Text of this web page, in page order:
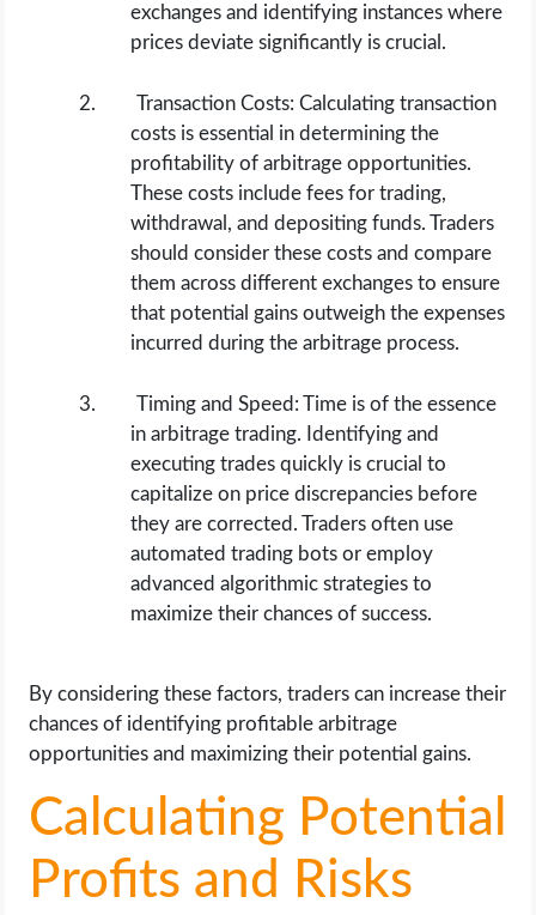
exchanges and identifying instances where
prices deviate significantly is crucial.
Transaction Costs: Calculating transaction
costs is essential in determining the
profitability of arbitrage opportunities.
These costs include fees for trading,
withdrawal, and depositing funds. Traders
should consider these costs and compare
them across different exchanges to ensure
that potential gains outweigh the expenses
incurred during the arbitrage process.
Timing and Speed: Time is of the essence
in arbitrage trading. Identifying and
executing trades quickly is crucial to
capitalize on price discrepancies before
they are corrected. Traders often use
automated trading bots or employ
advanced algorithmic strategies to
maximize their chances of success.
By considering these factors, traders can increase their
chances of identifying profitable arbitrage
opportunities and maximizing their potential gains.
Calculating Potential
Profits and Risks